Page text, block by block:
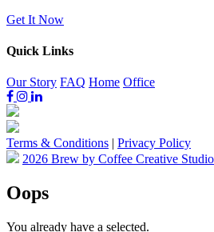
Get It Now
Quick Links
Our Story FAQ Home Office
Terms & Conditions | Privacy Policy
2026 Brew by Coffee Creative Studio
Oops
You already have a selected.